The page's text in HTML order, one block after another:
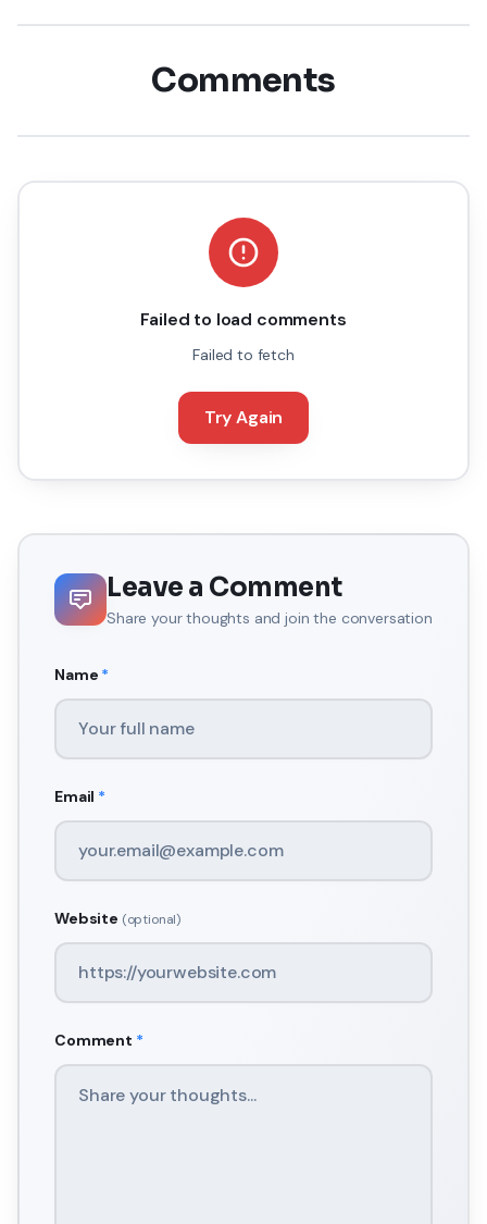
Comments
Failed to load comments
Failed to fetch
Try Again
Leave a Comment
Share your thoughts and join the conversation
Name *
Email *
Website (optional)
Comment *